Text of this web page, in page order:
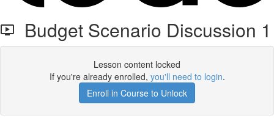
Budget Scenario Discussion 1
Lesson content locked
If you're already enrolled, you'll need to login.
Enroll in Course to Unlock